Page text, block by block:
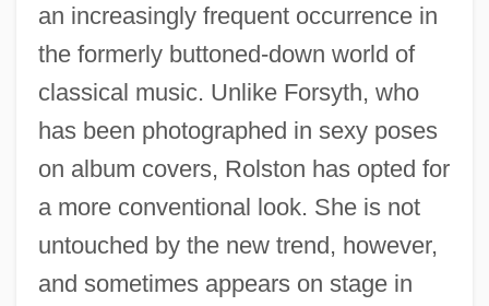
an increasingly frequent occurrence in
the formerly buttoned-down world of
classical music. Unlike Forsyth, who
has been photographed in sexy poses
on album covers, Rolston has opted for
a more conventional look. She is not
untouched by the new trend, however,
and sometimes appears on stage in